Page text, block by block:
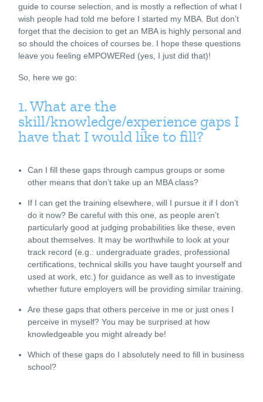
guide to course selection, and is mostly a reflection of what I
wish people had told me before I started my MBA. But don’t
forget that the decision to get an MBA is highly personal and
so should the choices of courses be. I hope these questions
leave you feeling eMPOWERed (yes, I just did that)!
So, here we go:
1. What are the
skill/knowledge/experience gaps I
have that I would like to fill?
Can I fill these gaps through campus groups or some
other means that don’t take up an MBA class?
If I can get the training elsewhere, will I pursue it if I don’t
do it now? Be careful with this one, as people aren’t
particularly good at judging probabilities like these, even
about themselves. It may be worthwhile to look at your
track record (e.g.: undergraduate grades, professional
certifications, technical skills you have taught yourself and
used at work, etc.) for guidance as well as to investigate
whether future employers will be providing similar training.
Are these gaps that others perceive in me or just ones I
perceive in myself? You may be surprised at how
knowledgeable you might already be!
Which of these gaps do I absolutely need to fill in business
school?